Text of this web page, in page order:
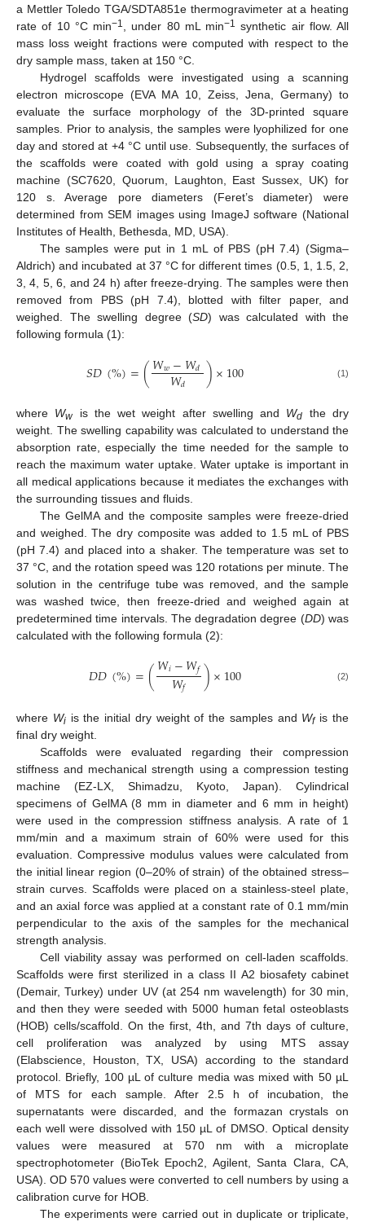
a Mettler Toledo TGA/SDTA851e thermogravimeter at a heating
rate of 10 °C min−1 , under 80 mL min−1 synthetic air flow. All
mass loss weight fractions were computed with respect to the
dry sample mass, taken at 150 °C.
Hydrogel scaffolds were investigated using a scanning
electron microscope (EVA MA 10, Zeiss, Jena, Germany) to
evaluate the surface morphology of the 3D-printed square
samples. Prior to analysis, the samples were lyophilized for one
day and stored at +4 °C until use. Subsequently, the surfaces of
the scaffolds were coated with gold using a spray coating
machine (SC7620, Quorum, Laughton, East Sussex, UK) for
120 s. Average pore diameters (Feret’s diameter) were
determined from SEM images using ImageJ software (National
Institutes of Health, Bethesda, MD, USA).
The samples were put in 1 mL of PBS (pH 7.4) (Sigma–
Aldrich) and incubated at 37 °C for different times (0.5, 1, 1.5, 2,
3, 4, 5, 6, and 24 h) after freeze-drying. The samples were then
removed from PBS (pH 7.4), blotted with filter paper, and
weighed. The swelling degree (SD) was calculated with the
following formula (1):
𝑆𝐷(%)=(𝑊𝑤−𝑊𝑑
𝑊𝑑 )×100 (1)
where Wwis the wet weight after swelling and Wd
the dry
weight. The swelling capability was calculated to understand the
absorption rate, especially the time needed for the sample to
reach the maximum water uptake. Water uptake is important in
all medical applications because it mediates the exchanges with
the surrounding tissues and fluids.
The GelMA and the composite samples were freeze-dried
and weighed. The dry composite was added to 1.5 mL of PBS
(pH 7.4) and placed into a shaker. The temperature was set to
37 °C, and the rotation speed was 120 rotations per minute. The
solution in the centrifuge tube was removed, and the sample
was washed twice, then freeze-dried and weighed again at
predetermined time intervals. The degradation degree (DD) was
calculated with the following formula (2):
𝐷𝐷(%)=(𝑊𝑖−𝑊𝑓
𝑊𝑓 )×100 (2)
where Wiis the initial dry weight of the samples and Wfis the
final dry weight.
Scaffolds were evaluated regarding their compression
stiffness and mechanical strength using a compression testing
machine (EZ-LX, Shimadzu, Kyoto, Japan). Cylindrical
specimens of GelMA (8 mm in diameter and 6 mm in height)
were used in the compression stiffness analysis. A rate of 1
mm/min and a maximum strain of 60% were used for this
evaluation. Compressive modulus values were calculated from
the initial linear region (0–20% of strain) of the obtained stress–
strain curves. Scaffolds were placed on a stainless-steel plate,
and an axial force was applied at a constant rate of 0.1 mm/min
perpendicular to the axis of the samples for the mechanical
strength analysis.
Cell viability assay was performed on cell-laden scaffolds.
Scaffolds were first sterilized in a class II A2 biosafety cabinet
(Demair, Turkey) under UV (at 254 nm wavelength) for 30 min,
and then they were seeded with 5000 human fetal osteoblasts
(HOB) cells/scaffold. On the first, 4th, and 7th days of culture,
cell proliferation was analyzed by using MTS assay
(Elabscience, Houston, TX, USA) according to the standard
protocol. Briefly, 100 µL of culture media was mixed with 50 µL
of MTS for each sample. After 2.5 h of incubation, the
supernatants were discarded, and the formazan crystals on
each well were dissolved with 150 µL of DMSO. Optical density
values were measured at 570 nm with a microplate
spectrophotometer (BioTek Epoch2, Agilent, Santa Clara, CA,
USA). OD 570 values were converted to cell numbers by using a
calibration curve for HOB.
The experiments were carried out in duplicate or triplicate,